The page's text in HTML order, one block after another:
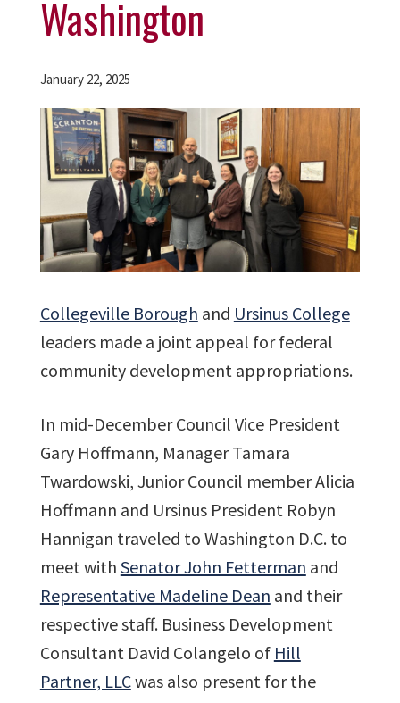
Washington
January 22, 2025
Collegeville Borough and Ursinus College
leaders made a joint appeal for federal
community development appropriations.
In mid-December Council Vice President
Gary Hoffmann, Manager Tamara
Twardowski, Junior Council member Alicia
Hoffmann and Ursinus President Robyn
Hannigan traveled to Washington D.C. to
meet with Senator John Fetterman and
Representative Madeline Dean and their
respective staff. Business Development
Consultant David Colangelo of Hill
Partner, LLCwas also present for the